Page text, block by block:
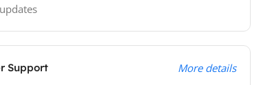
Support More details